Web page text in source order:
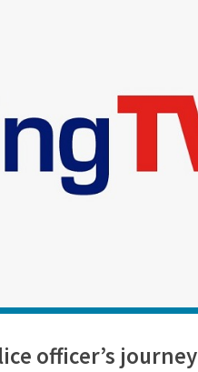
People Development
Policy And Practice
Technology/equipment/services
Events
officer’s journey